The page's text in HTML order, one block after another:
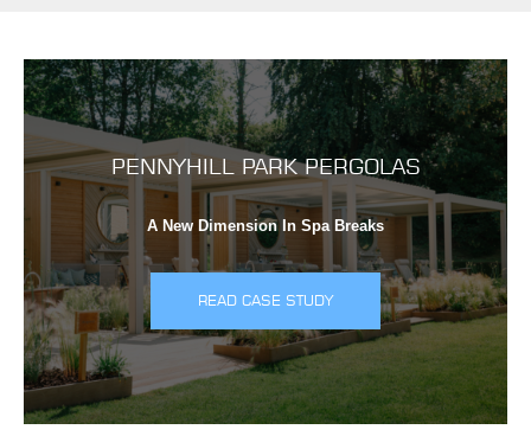
PENNYHILL PARK PERGOLAS
A New Dimension In Spa Breaks
READ CASE STUDY